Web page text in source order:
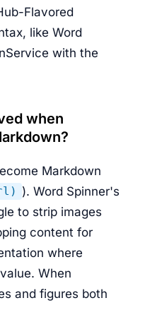
Flavored
like Word
with the
when
Markdown
). Word Spinner's
to strip images
content for
where
When
and figures both